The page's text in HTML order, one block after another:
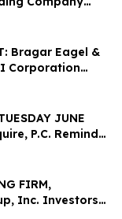
July 6th to
Lead Plaintiff
Bragar Eagel &
Corporation
Significant
Before June
JUNE
P.C. Reminds
Limited
They Have Until
Firm Seeking
FIRM,
Inc. Investors
Important